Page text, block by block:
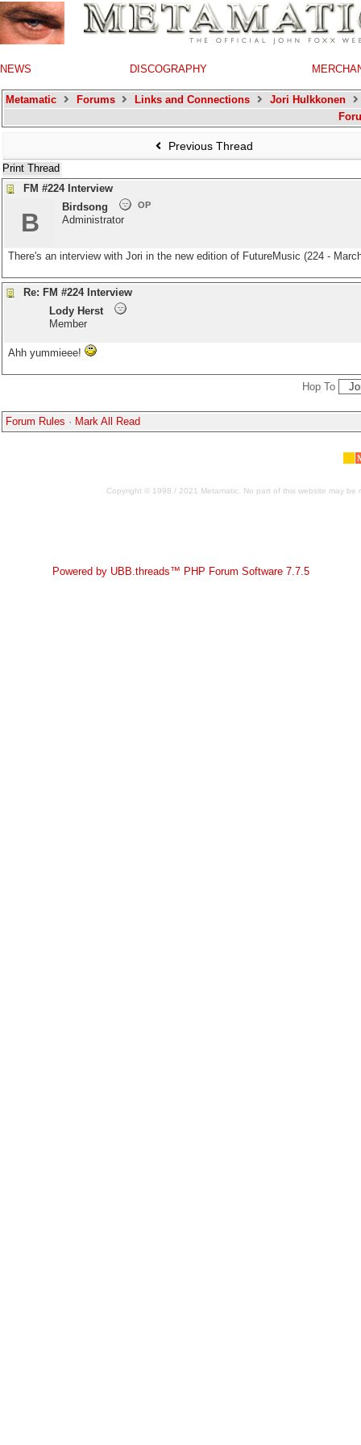
NEWS DISCOGRAPHY
Metamatic Forums Links and Connections
Jori Hulkkonen
Previous Thread
Print Thread
FM #224 Interview
B
Birdsong OP
Administrator
There's an interview with Jori in the new edition of FutureMusic (224 -
Re: FM #224 Interview
Lody Herst
Member
Ahh yummieee!
Hop To
Forum Rules · Mark All Read
Copyright © 1998 / 2021 Metamatic. No part of this website may
Powered by UBB.threads™ PHP Forum Software 7.7.5